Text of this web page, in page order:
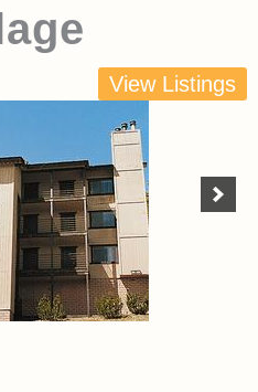
View Listings